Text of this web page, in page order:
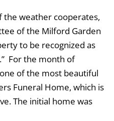
weather cooperates,
of the Milford Garden
to be recognized as
For the month of
of the most beautiful
Funeral Home, which is
The initial home was